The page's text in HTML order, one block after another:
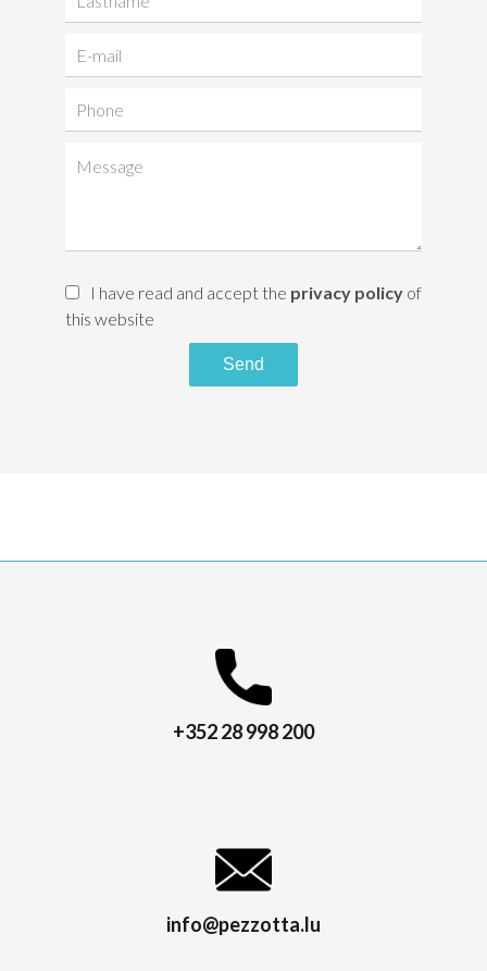
I have read and accept the privacy policy of
this website
Send
+352 28 998 200
info@pezzotta.lu